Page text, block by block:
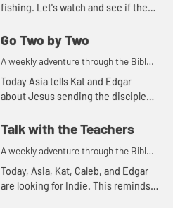
fishing. Let's watch and see if they
Go Two by Two
A weekly adventure through the Bible
for your children!
Today Asia tells Kat and Edgar
about Jesus sending the disciples
you watch, pay attention to what
Talk with the Teachers
A weekly adventure through the Bible
for your children!
Today, Asia, Kat, Caleb, and Edgar
are looking for Indie. This reminds